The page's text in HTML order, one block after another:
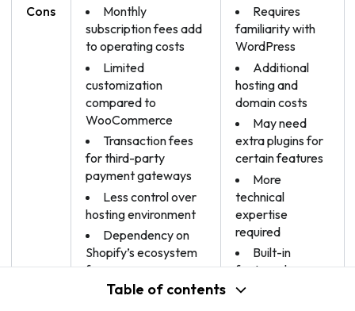
Table of contents
Cons
Monthly
subscription fees add
to operating costs
Limited
customization
compared to
WooCommerce
Transaction fees
for third-party
payment gateways
Less control over
hosting environment
Dependency on
Shopify’s ecosystem
for apps
Limited design
Requires
familiarity with
WordPress
Additional
hosting and
domain costs
May need
extra plugins for
certain features
More
technical
expertise
required
Built-in
features less
robust than